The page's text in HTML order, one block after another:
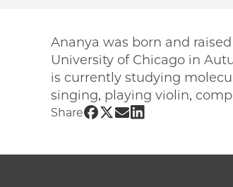
Ananya was born and
University of Chicago in
is currently studying
singing, playing violin,
Share Share UChicago PME
Share UChicago
Share UChicago
Share